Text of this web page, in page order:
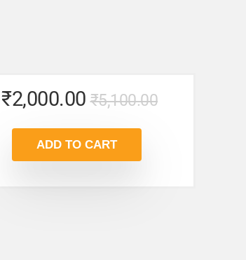
₹5,100.00Original
₹2,000.00
Current
ADD TO CART